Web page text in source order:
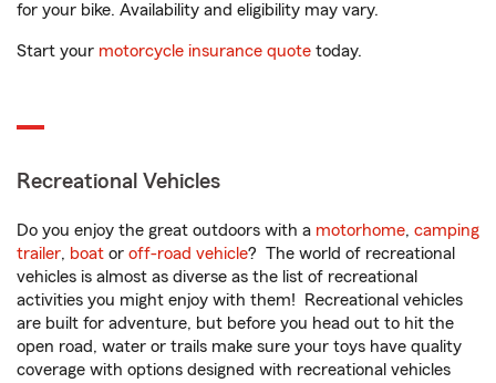
for your bike. Availability and eligibility may vary.
Start your motorcycle insurance quote today.
Recreational Vehicles
Do you enjoy the great outdoors with a motorhome, camping
trailer, boat or off-road vehicle? The world of recreational
vehicles is almost as diverse as the list of recreational
activities you might enjoy with them! Recreational vehicles
are built for adventure, but before you head out to hit the
open road, water or trails make sure your toys have quality
coverage with options designed with recreational vehicles